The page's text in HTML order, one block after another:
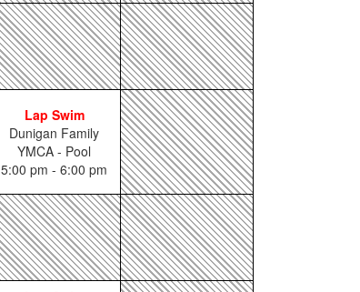
Lap Swim
Dunigan Family
YMCA - Pool
5:00 pm - 6:00 pm